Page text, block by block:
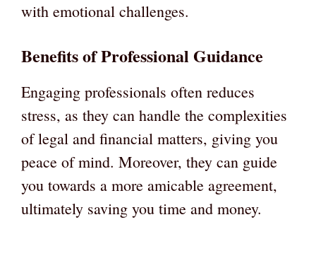
with emotional challenges.
Benefits of Professional Guidance
Engaging professionals often reduces
stress, as they can handle the complexities
of legal and financial matters, giving you
peace of mind. Moreover, they can guide
you towards a more amicable agreement,
ultimately saving you time and money.